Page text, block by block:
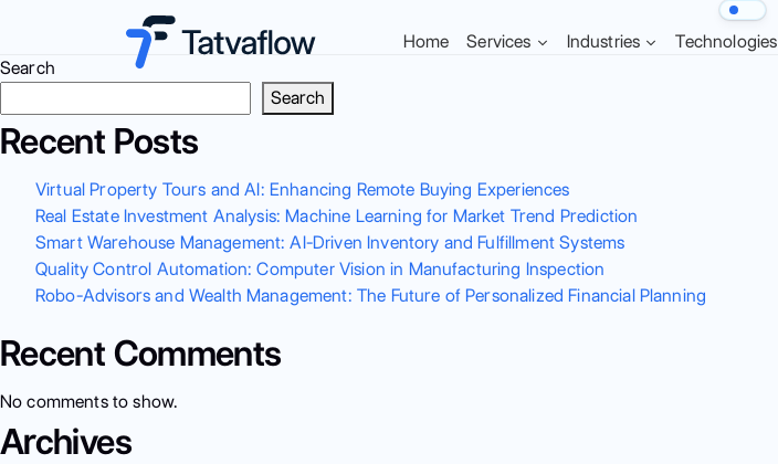
Home Services Industries Technologies
Search
Search
Recent Posts
Virtual Property Tours and AI: Enhancing Remote Buying Experiences
Real Estate Investment Analysis: Machine Learning for Market Trend Prediction
Smart Warehouse Management: AI-Driven Inventory and Fulfillment Systems
Quality Control Automation: Computer Vision in Manufacturing Inspection
Robo-Advisors and Wealth Management: The Future of Personalized Financial Planning
Recent Comments
No comments to show.
Archives